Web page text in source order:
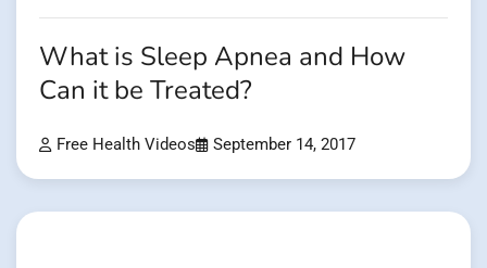
What is Sleep Apnea and How
Can it be Treated?
Free Health Videos September 14, 2017